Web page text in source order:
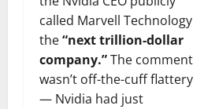
called Marvell Technology
the“next trillion-dollar
company.”The comment
wasn’t off-the-cuff flattery
— Nvidia had just